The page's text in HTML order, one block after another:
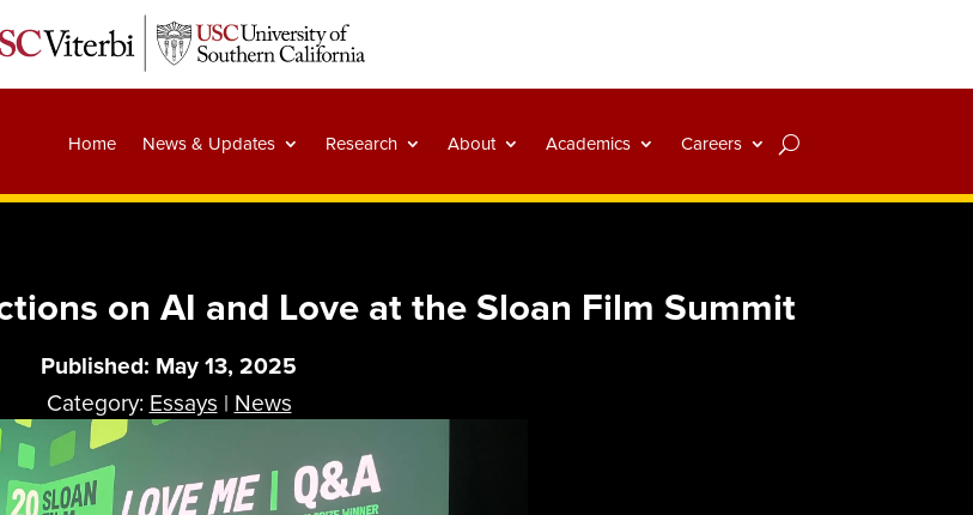
Home News & Updates Research About Academics Careers
on AI and Love at the Sloan Film Summit
Published: May 13, 2025
Category: Essays | News